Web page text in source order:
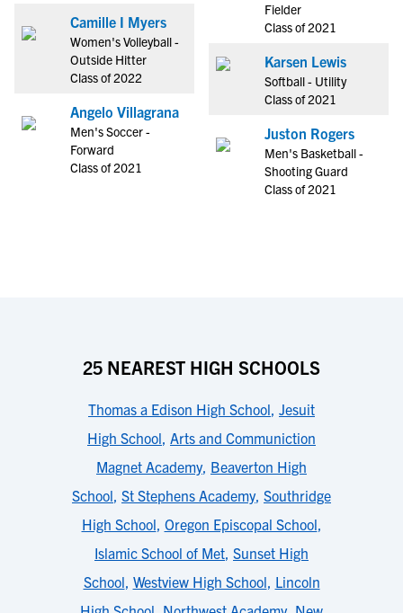
Camille I Myers
Women's Volleyball -
Outside Hitter
Class of 2022
Angelo Villagrana
Men's Soccer -
Forward
Class of 2021
Fielder
Class of 2021
Karsen Lewis
Softball - Utility
Class of 2021
Juston Rogers
Men's Basketball -
Shooting Guard
Class of 2021
25 NEAREST HIGH SCHOOLS
Thomas a Edison High School, Jesuit
High School, Arts and Communiction
Magnet Academy, Beaverton High
School, St Stephens Academy, Southridge
High School, Oregon Episcopal School,
Islamic School of Met, Sunset High
School, Westview High School, Lincoln